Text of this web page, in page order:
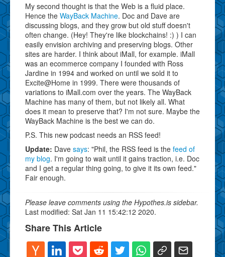
My second thought is that the Web is a fluid place.
Hence the WayBack Machine. Doc and Dave are
discussing blogs, and they grow but old stuff doesn't
often change. (Hey! They're like blockchains! :) ) I can
easily envision archiving and preserving blogs. Other
sites are harder. I think about iMall, for example. iMall
was an ecommerce company I founded with Ross
Jardine in 1994 and worked on until we sold it to
Excite@Home in 1999. There were thousands of
variations to iMall.com over the years. The WayBack
Machine has many of them, but not likely all. What
does it mean to preserve that? I'm not sure. Maybe the
WayBack Machine is the best we can do.
P.S. This new podcast needs an RSS feed!
Update: Dave says: "Phil, the RSS feed is the feed of
my blog. I'm going to wait until it gains traction, i.e. Doc
and I get a regular thing going, to give it its own feed."
Fair enough.
Please leave comments using the Hypothes.is sidebar.
Last modified: Sat Jan 11 15:42:12 2020.
Share This Article